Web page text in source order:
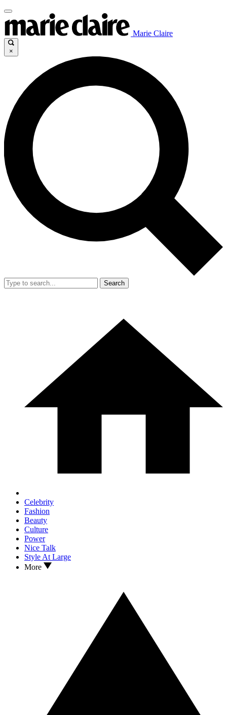
Marie Claire
×
Search
Celebrity
Fashion
Beauty
Culture
Power
Nice Talk
Style At Large
More